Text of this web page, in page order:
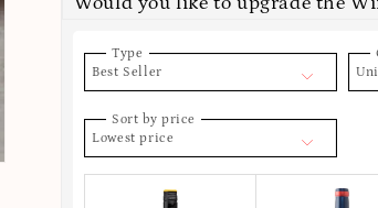
Type
Best Seller
Sort by price
Lowest price